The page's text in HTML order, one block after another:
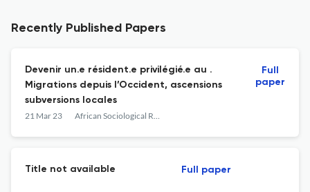
Recently Published Papers
Devenir un.e résident.e privilégié.e au .
Migrations depuis l’Occident, ascensions
subversions locales
21 Mar 23 African Sociological Review
Full
paper
Title not available Full paper